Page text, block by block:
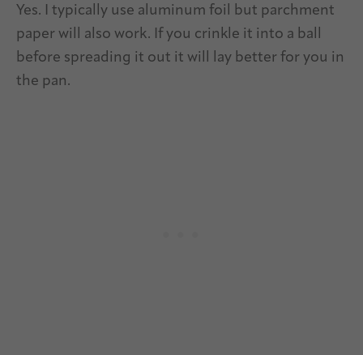
Yes. I typically use aluminum foil but parchment
paper will also work. If you crinkle it into a ball
before spreading it out it will lay better for you in
the pan.